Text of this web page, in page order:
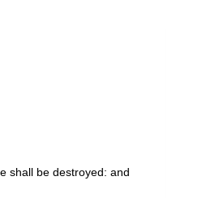
shall be destroyed: and